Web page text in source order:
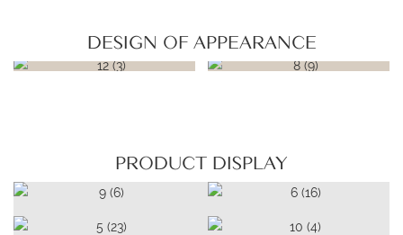
DESIGN OF APPEARANCE
PRODUCT DISPLAY